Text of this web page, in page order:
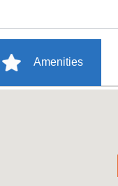
Amenities